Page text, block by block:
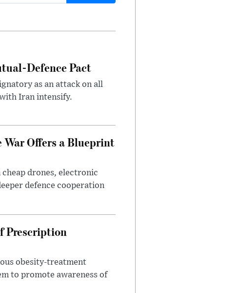
Defence Pact
as an attack on all
Iran intensify.
War Offers a Blueprint
drones, electronic
defence cooperation
Prescription
obesity-treatment
to promote awareness of